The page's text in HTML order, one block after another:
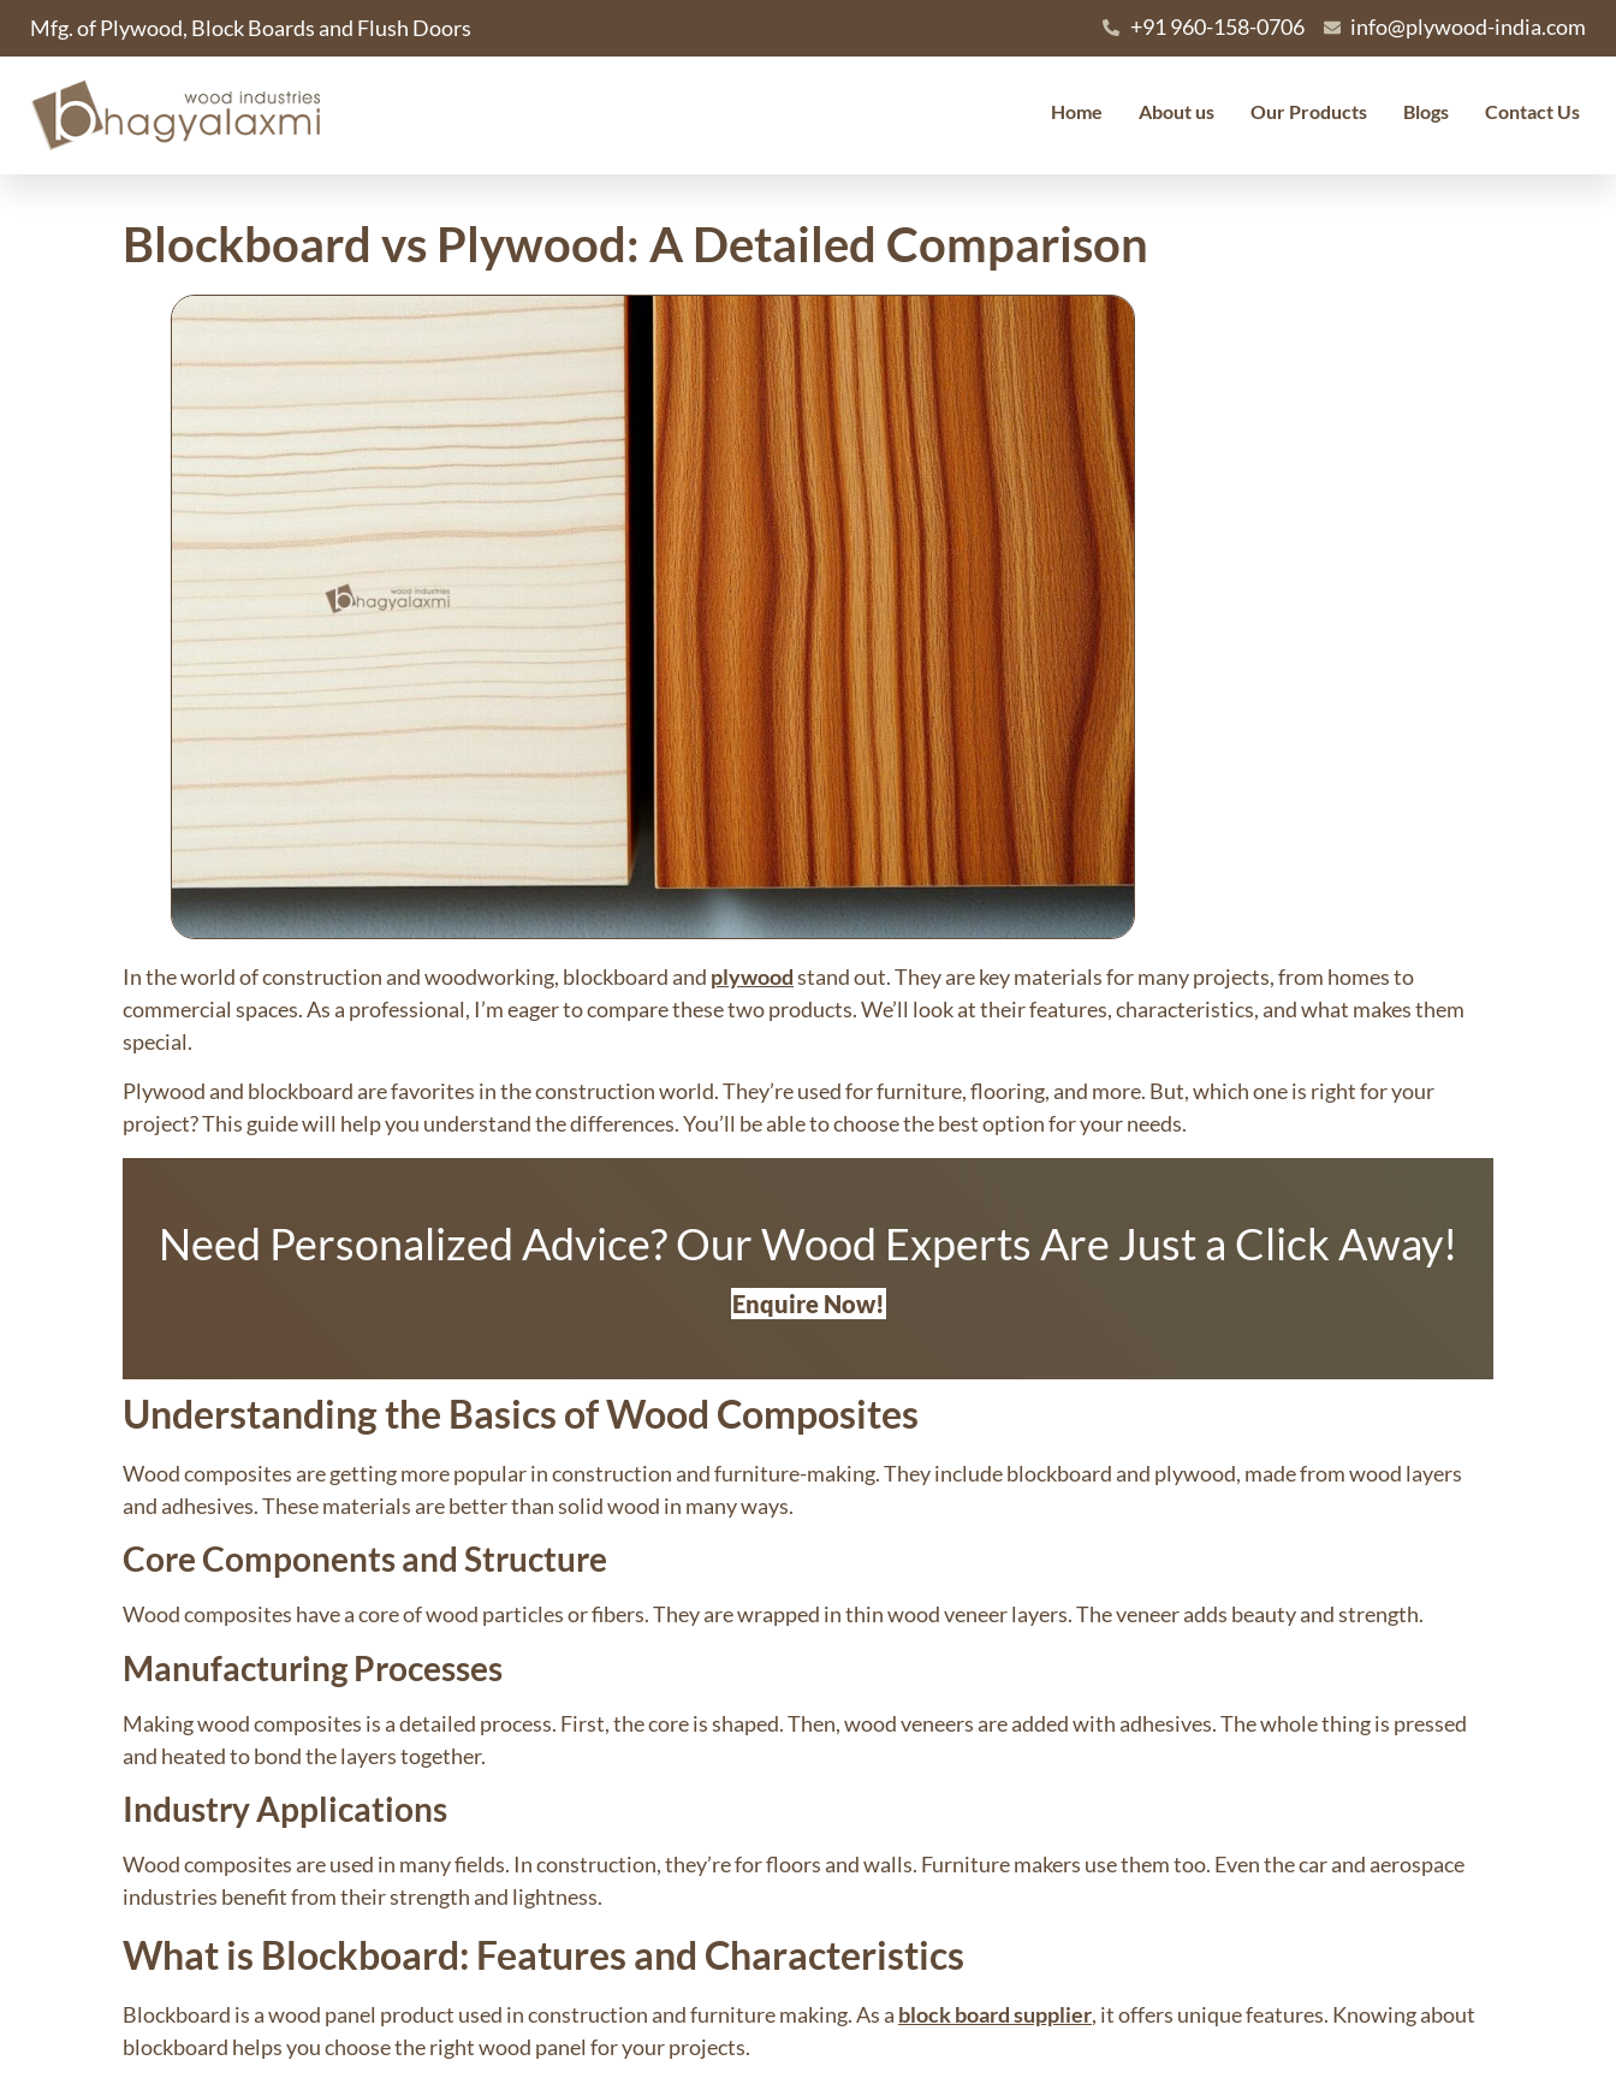
Mfg. of Plywood, Block Boards and Flush Doors +91 960-158-0706 info@plywood-india.com
Home About us Our Products Blogs Contact Us
Blockboard vs Plywood: A Detailed Comparison
In the world of construction and woodworking, blockboard and plywoodstand out. They are key materials for many projects, from homes to
commercial spaces. As a professional, I’m eager to compare these two products. We’ll look at their features, characteristics, and what makes them
special.
Plywood and blockboard are favorites in the construction world. They’re used for furniture, flooring, and more. But, which one is right for your
project? This guide will help you understand the differences. You’ll be able to choose the best option for your needs.
Need Personalized Advice? Our Wood Experts Are Just a Click Away!
Enquire Now!
Understanding the Basics of Wood Composites
Wood composites are getting more popular in construction and furniture-making. They include blockboard and plywood, made from wood layers
and adhesives. These materials are better than solid wood in many ways.
Core Components and Structure
Wood composites have a core of wood particles or fibers. They are wrapped in thin wood veneer layers. The veneer adds beauty and strength.
Manufacturing Processes
Making wood composites is a detailed process. First, the core is shaped. Then, wood veneers are added with adhesives. The whole thing is pressed
and heated to bond the layers together.
Industry Applications
Wood composites are used in many fields. In construction, they’re for floors and walls. Furniture makers use them too. Even the car and aerospace
industries benefit from their strength and lightness.
What is Blockboard: Features and Characteristics
Blockboard is a wood panel product used in construction and furniture making. As a block board supplier, it offers unique features. Knowing about
blockboard helps you choose the right wood panel for your projects.